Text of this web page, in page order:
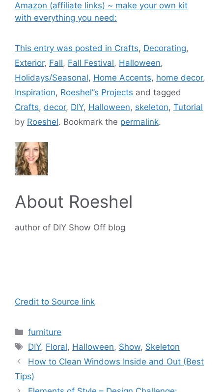
Amazon (affiliate links) ~ make your own kit
with everything you need:
This entry was posted in Crafts, Decorating,
Exterior, Fall, Fall Festival, Halloween,
Holidays/Seasonal, Home Accents, home decor,
Inspiration, Roeshel”s Projects and tagged
Crafts, decor, DIY, Halloween, skeleton, Tutorial
by Roeshel. Bookmark the permalink.
About Roeshel
author of DIY Show Off blog
Credit to Source link
Categories
furniture
Tags
DIY, Floral, Halloween, Show, Skeleton
How to Clean Windows Inside and Out (Best
Tips)